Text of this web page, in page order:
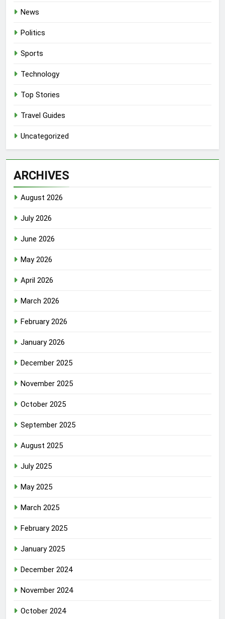
News
Politics
Sports
Technology
Top Stories
Travel Guides
Uncategorized
ARCHIVES
August 2026
July 2026
June 2026
May 2026
April 2026
March 2026
February 2026
January 2026
December 2025
November 2025
October 2025
September 2025
August 2025
July 2025
May 2025
March 2025
February 2025
January 2025
December 2024
November 2024
October 2024